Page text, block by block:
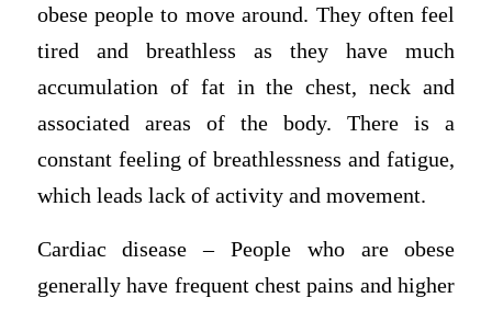
obese people to move around. They often feel
tired and breathless as they have much
accumulation of fat in the chest, neck and
associated areas of the body. There is a
constant feeling of breathlessness and fatigue,
which leads lack of activity and movement.
Cardiac disease – People who are obese
generally have frequent chest pains and higher